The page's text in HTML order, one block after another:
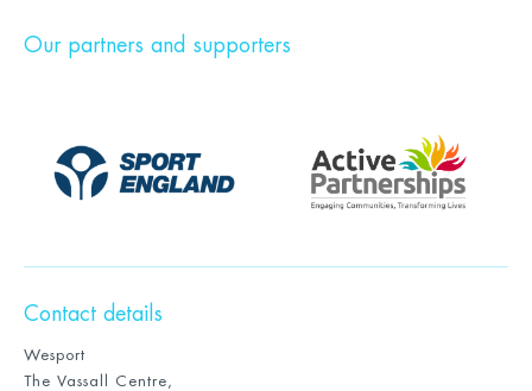
Our partners and supporters
Contact details
Wesport
The Vassall Centre,